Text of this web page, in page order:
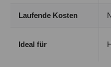
Laufende Kosten
Ideal für